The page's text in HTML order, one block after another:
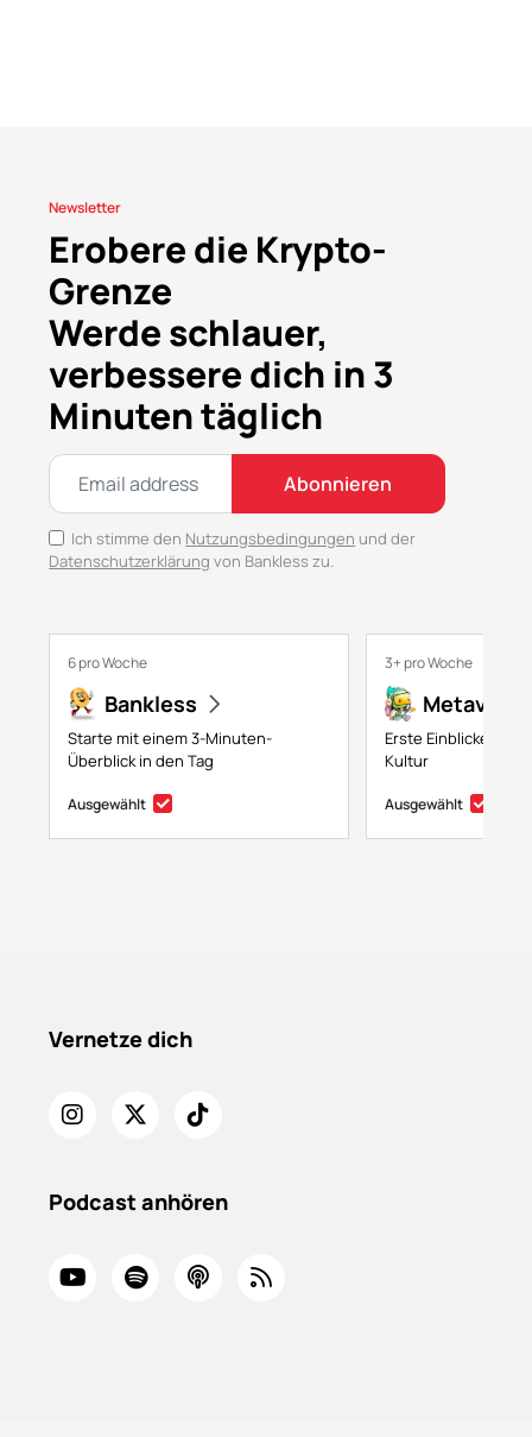
Newsletter
Erobere die Krypto-
Grenze
Werde schlauer,
verbessere dich in 3
Minuten täglich
Abonnieren
Ich stimme den Nutzungsbedingungen und der
Datenschutzerklärung von Bankless zu.
6 pro Woche
Bankless
Starte mit einem 3-Minuten-
Überblick in den Tag
Ausgewählt
3+ pro Woche
Erste Einblicke in
Kultur
Ausgewählt
Vernetze dich
Podcast anhören